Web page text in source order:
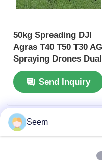
50kg Spreading DJI
Agras T40 T50 T30 AG
Spraying Drones Dual
Atomized
Send Inquiry
Seem